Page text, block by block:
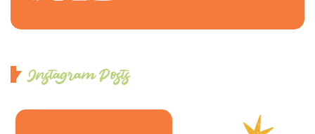
Instagram Posts